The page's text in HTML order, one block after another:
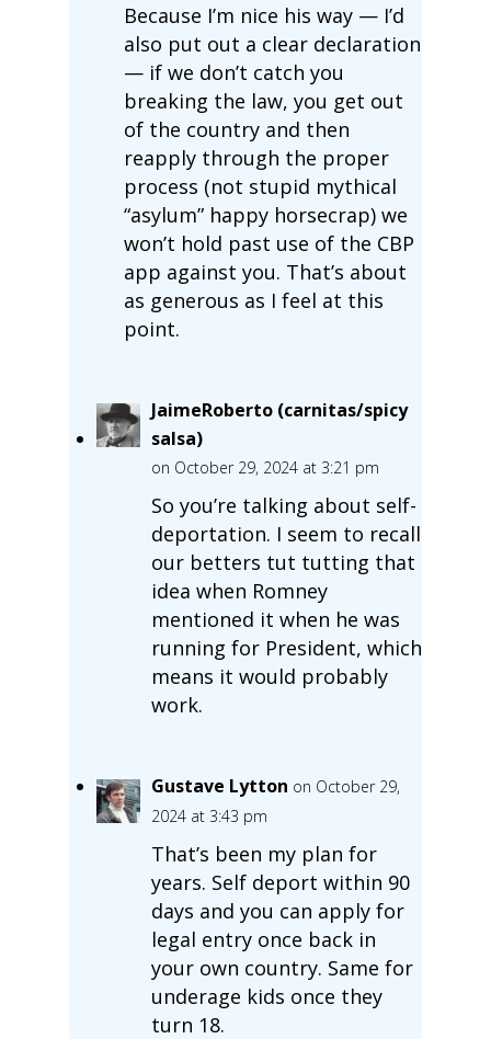
Because I’m nice his way — I’d
also put out a clear declaration
— if we don’t catch you
breaking the law, you get out
of the country and then
reapply through the proper
process (not stupid mythical
“asylum” happy horsecrap) we
won’t hold past use of the CBP
app against you. That’s about
as generous as I feel at this
point.
JaimeRoberto (carnitas/spicy
salsa)
on October 29, 2024 at 3:21 pm
So you’re talking about self-
deportation. I seem to recall
our betters tut tutting that
idea when Romney
mentioned it when he was
running for President, which
means it would probably
work.
Gustave Lytton on October 29,
2024 at 3:43 pm
That’s been my plan for
years. Self deport within 90
days and you can apply for
legal entry once back in
your own country. Same for
underage kids once they
turn 18.